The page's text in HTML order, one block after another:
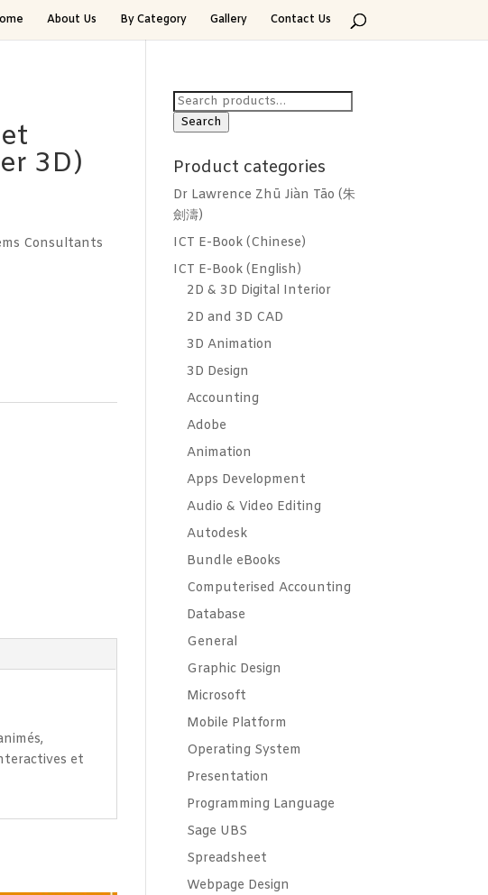
About Us By Category Gallery Contact Us
3D)
Consultants
et
Search
for:
Search
Product categories
Dr Lawrence Zhū Jiàn Tāo (朱
劍濤)
ICT E-Book (Chinese)
ICT E-Book (English)
2D & 3D Digital Interior
2D and 3D CAD
3D Animation
3D Design
Accounting
Adobe
Animation
Apps Development
Audio & Video Editing
Autodesk
Bundle eBooks
Computerised Accounting
Database
General
Graphic Design
Microsoft
Mobile Platform
Operating System
Presentation
Programming Language
Sage UBS
Spreadsheet
Webpage Design